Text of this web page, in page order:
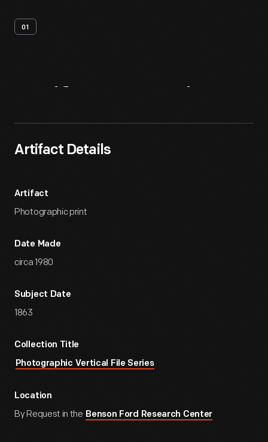
01
Artifact Details
Artifact
Photographic print
Date Made
circa 1980
Subject Date
1863
Collection Title
Photographic Vertical File Series
Location
By Request in the Benson Ford Research Center